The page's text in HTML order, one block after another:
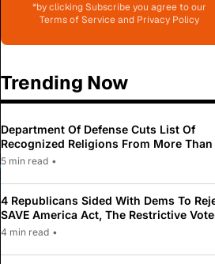
*by clicking Subscribe you agree to our
Terms of Service and Privacy Policy
Trending Now
Department Of Defense Cuts List Of
Recognized Religions From More Than
To Only 31
5 min read •
4 Republicans Sided With Dems To
SAVE America Act, The Restrictive
Law Pushed By Trump
4 min read •